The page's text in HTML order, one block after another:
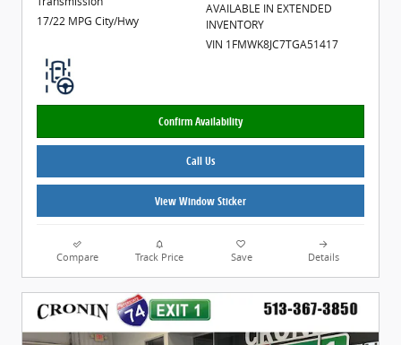
17/22 MPG City/Hwy
AVAILABLE IN EXTENDED
INVENTORY
VIN 1FMWK8JC7TGA51417
Confirm Availability
Call Us
View Window Sticker
Compare Track Price Save Details